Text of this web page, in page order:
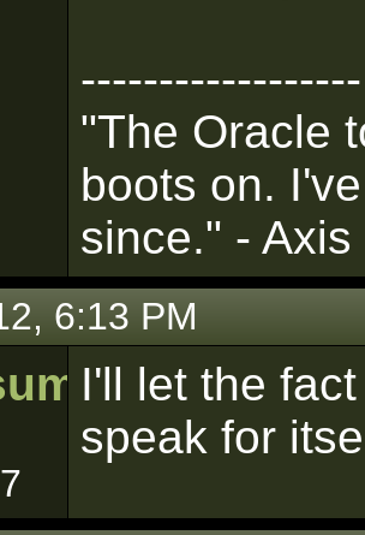
------------------
"The Oracle
boots on.
since." - Axis
6:13 PM
I'll let the
speak for